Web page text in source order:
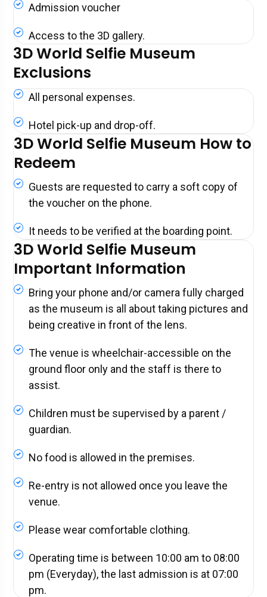
Admission voucher
Access to the 3D gallery.
3D World Selfie Museum
Exclusions
All personal expenses.
Hotel pick-up and drop-off.
3D World Selfie Museum How to
Redeem
Guests are requested to carry a soft copy of
the voucher on the phone.
It needs to be verified at the boarding point.
3D World Selfie Museum
Important Information
Bring your phone and/or camera fully charged
as the museum is all about taking pictures and
being creative in front of the lens.
The venue is wheelchair-accessible on the
ground floor only and the staff is there to
assist.
Children must be supervised by a parent /
guardian.
No food is allowed in the premises.
Re-entry is not allowed once you leave the
venue.
Please wear comfortable clothing.
Operating time is between 10:00 am to 08:00
pm (Everyday), the last admission is at 07:00
pm.